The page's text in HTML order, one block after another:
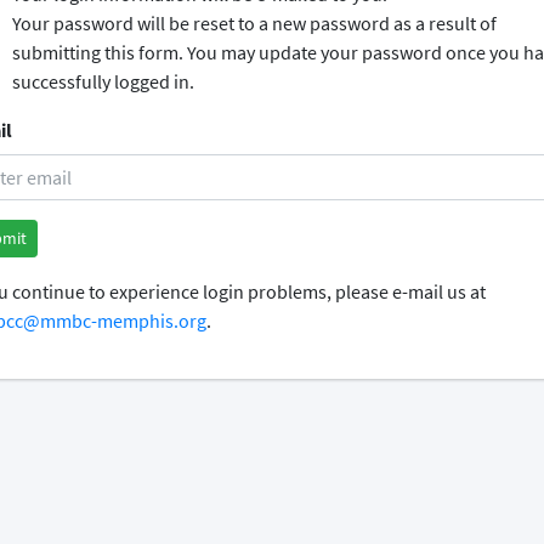
Your password will be reset to a new password as a result of
submitting this form. You may update your password once you
successfully logged in.
continue to experience login problems, please e-mail us at
memphis.org.